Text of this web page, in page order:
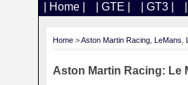
| Home | | GTE | | GT3 |
Home >Aston Martin Racing LeMans
Aston Martin Racing: Le